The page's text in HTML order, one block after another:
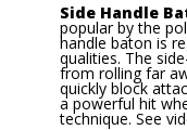
Side Handle
popular by the
handle baton is
qualities. The
from rolling far
quickly block
a powerful hit
technique. See